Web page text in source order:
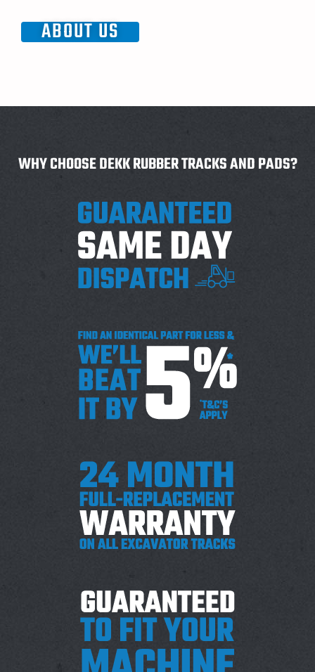
ABOUT US
WHY CHOOSE DEKK RUBBER TRACKS AND PADS?